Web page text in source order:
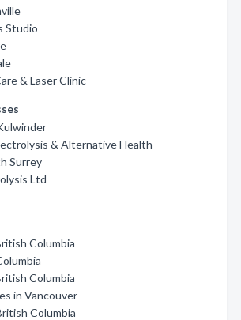
Studio
& Laser Clinic
& Alternative Health
Surrey
Ltd
Columbia
Columbia
in Vancouver
Columbia